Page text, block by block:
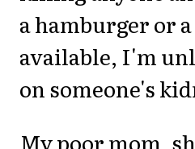
a hamburger or
available, I'm
on someone's
My poor mom,